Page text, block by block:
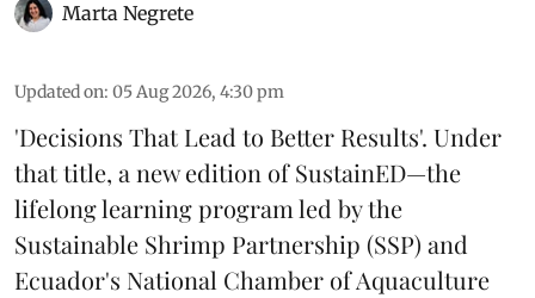
Marta Negrete
Updated on: 05 Aug 2026, 4:30 pm
'Decisions That Lead to Better Results'. Under
that title, a new edition ofSustainED—the
lifelong learning program led by the
Sustainable Shrimp Partnership (SSP) and
Ecuador's National Chamber of Aquaculture